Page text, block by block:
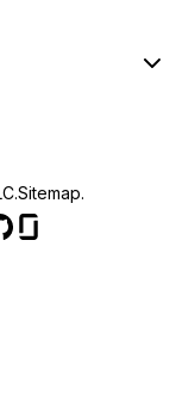
Sitemap.